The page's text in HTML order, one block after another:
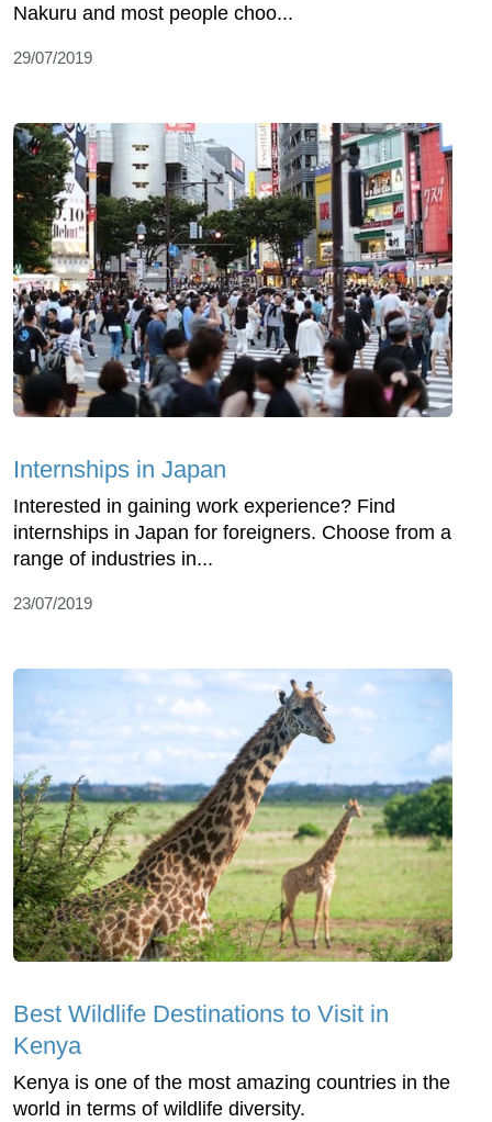
Nakuru and most people choo...
29/07/2019
Internships in Japan
Interested in gaining work experience? Find
internships in Japan for foreigners. Choose from a
range of industries in...
23/07/2019
Best Wildlife Destinations to Visit in
Kenya
Kenya is one of the most amazing countries in the
world in terms of wildlife diversity.